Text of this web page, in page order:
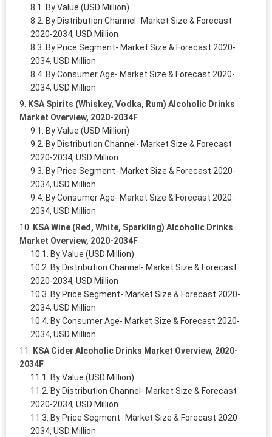
By Value (USD Million)
By Distribution Channel- Market Size & Forecast
2020-2034, USD Million
By Price Segment- Market Size & Forecast 2020-
2034, USD Million
By Consumer Age- Market Size & Forecast 2020-
2034, USD Million
KSA Spirits (Whiskey, Vodka, Rum) Alcoholic Drinks
Market Overview, 2020-2034F
By Value (USD Million)
By Distribution Channel- Market Size & Forecast
2020-2034, USD Million
By Price Segment- Market Size & Forecast 2020-
2034, USD Million
By Consumer Age- Market Size & Forecast 2020-
2034, USD Million
KSA Wine (Red, White, Sparkling) Alcoholic Drinks
Market Overview, 2020-2034F
By Value (USD Million)
By Distribution Channel- Market Size & Forecast
2020-2034, USD Million
By Price Segment- Market Size & Forecast 2020-
2034, USD Million
By Consumer Age- Market Size & Forecast 2020-
2034, USD Million
KSA Cider Alcoholic Drinks Market Overview, 2020-
2034F
By Value (USD Million)
By Distribution Channel- Market Size & Forecast
2020-2034, USD Million
By Price Segment- Market Size & Forecast 2020-
2034, USD Million